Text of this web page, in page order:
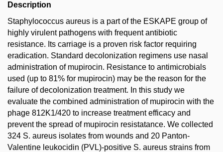
Description
Staphylococcus aureus is a part of the ESKAPE group of
highly virulent pathogens with frequent antibiotic
resistance. Its carriage is a proven risk factor requiring
eradication. Standard decolonization regimens use nasal
administration of mupirocin. Resistance to antimicrobials
used (up to 81% for mupirocin) may be the reason for the
failure of decolonization treatment. In this study we
evaluate the combined administration of mupirocin with the
phage 812K1/420 to increase treatment efficacy and
prevent the spread of mupirocin resistatance. We collected
324 S. aureus isolates from wounds and 20 Panton-
Valentine leukocidin (PVL)-positive S. aureus strains from